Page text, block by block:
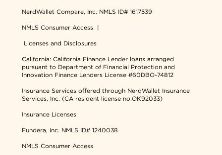
NerdWallet Compare, Inc. NMLS ID# 1617539
NMLS Consumer Access |
Licenses and Disclosures
California: California Finance Lender loans arranged
pursuant to Department of Financial Protection and
Innovation Finance Lenders License #60DBO-74812
Insurance Services offered through NerdWallet Insurance
Services, Inc. (CA resident license no.OK92033)
Insurance Licenses
Fundera, Inc. NMLS ID# 1240038
NMLS Consumer Access